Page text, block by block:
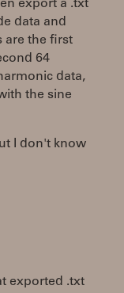
export a .txt
data and
are the first
64
data,
the sine
I don't know
exported .txt